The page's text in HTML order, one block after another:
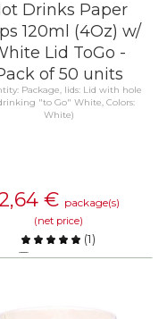
Drinks Paper
120ml (4Oz) w/
Lid ToGo -
of 50 units
Package, lids: Lid with hole
"to Go" White, Colors:
White)
€ package(s)
(net price)
(1)
Compare